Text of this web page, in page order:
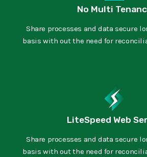
No Multi
Share processes and data secure
basis with out the need for
LiteSpeed Web
Share processes and data secure
basis with out the need for